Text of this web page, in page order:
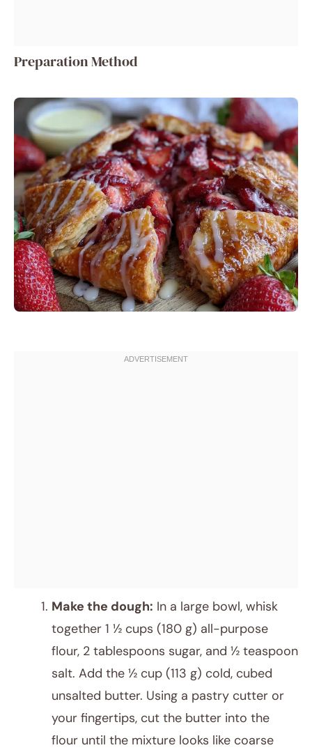
Preparation Method
Make the dough: In a large bowl, whisk
together 1 ½ cups (180 g) all-purpose
flour, 2 tablespoons sugar, and ½ teaspoon
salt. Add the ½ cup (113 g) cold, cubed
unsalted butter. Using a pastry cutter or
your fingertips, cut the butter into the
flour until the mixture looks like coarse